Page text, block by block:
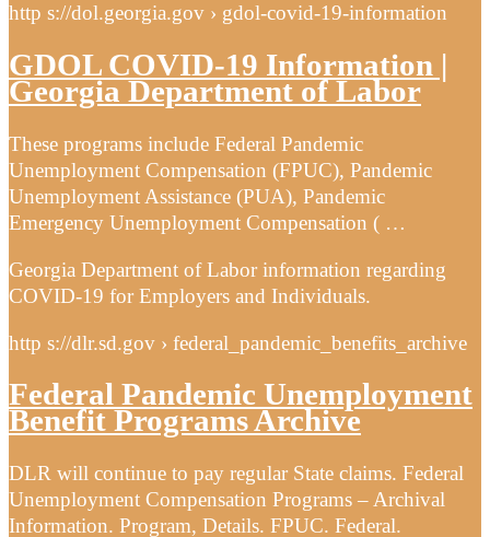
http s://dol.georgia.gov › gdol-covid-19-information
GDOL COVID-19 Information |
Georgia Department of Labor
These programs include Federal Pandemic
Unemployment Compensation (FPUC), Pandemic
Unemployment Assistance (PUA), Pandemic
Emergency Unemployment Compensation ( …
Georgia Department of Labor information regarding
COVID-19 for Employers and Individuals.
http s://dlr.sd.gov › federal_pandemic_benefits_archive
Federal Pandemic Unemployment
Benefit Programs Archive
DLR will continue to pay regular State claims. Federal
Unemployment Compensation Programs – Archival
Information. Program, Details. FPUC. Federal.